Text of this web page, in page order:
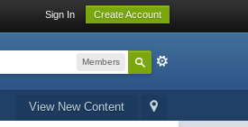
Sign In Create Account
Members
View New Content